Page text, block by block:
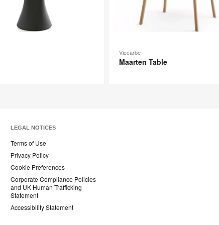
Viccarbe
Maarten Table
LEGAL NOTICES
Terms of Use
Privacy Policy
Cookie Preferences
Corporate Compliance Policies
and UK Human Trafficking
Statement
Accessibility Statement